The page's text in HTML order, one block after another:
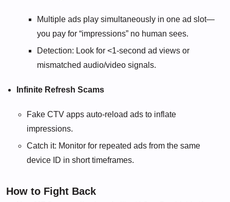
Multiple ads play simultaneously in one ad slot—
you pay for “impressions” no human sees.
Detection: Look for <1-second ad views or
mismatched audio/video signals.
Infinite Refresh Scams
Fake CTV apps auto-reload ads to inflate
impressions.
Catch it: Monitor for repeated ads from the same
device ID in short timeframes.
How to Fight Back